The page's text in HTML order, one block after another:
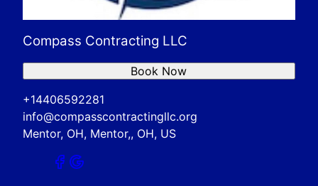
Compass Contracting LLC
+14406592281
info@compasscontractingllc.org
Mentor, OH, Mentor,, OH, US
Book Now